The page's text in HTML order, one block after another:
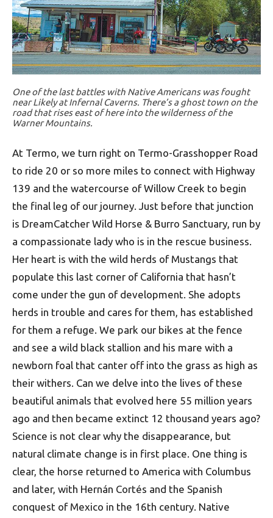
One of the last battles with Native Americans was fought
near Likely at Infernal Caverns. There’s a ghost town on the
road that rises east of here into the wilderness of the
Warner Mountains.
At Termo, we turn right on Termo-Grasshopper Road
to ride 20 or so more miles to connect with Highway
139 and the watercourse of Willow Creek to begin
the final leg of our journey. Just before that junction
is DreamCatcher Wild Horse & Burro Sanctuary, run by
a compassionate lady who is in the rescue business.
Her heart is with the wild herds of Mustangs that
populate this last corner of California that hasn’t
come under the gun of development. She adopts
herds in trouble and cares for them, has established
for them a refuge. We park our bikes at the fence
and see a wild black stallion and his mare with a
newborn foal that canter off into the grass as high as
their withers. Can we delve into the lives of these
beautiful animals that evolved here 55 million years
ago and then became extinct 12 thousand years ago?
Science is not clear why the disappearance, but
natural climate change is in first place. One thing is
clear, the horse returned to America with Columbus
and later, with Hernán Cortés and the Spanish
conquest of Mexico in the 16th century. Native